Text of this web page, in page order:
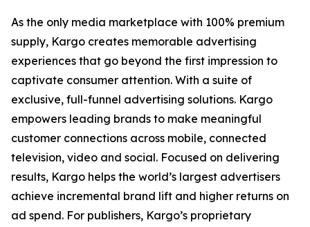
As the only media marketplace with 100% premium
supply, Kargo creates memorable advertising
experiences that go beyond the first impression to
captivate consumer attention. With a suite of
exclusive, full-funnel advertising solutions. Kargo
empowers leading brands to make meaningful
customer connections across mobile, connected
television, video and social. Focused on delivering
results, Kargo helps the world’s largest advertisers
achieve incremental brand lift and higher returns on
ad spend. For publishers, Kargo’s proprietary